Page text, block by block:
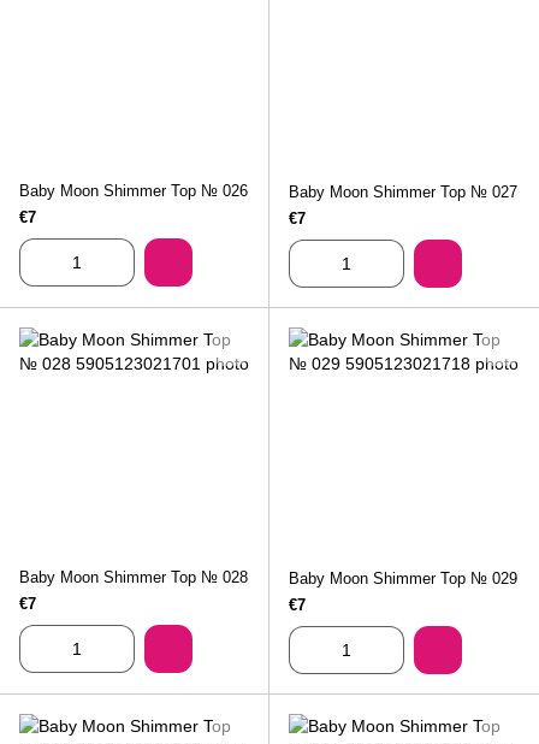
Baby Moon Shimmer Top № 026
€7
Baby Moon Shimmer Top № 027
€7
Baby Moon Shimmer Top № 028
€7
Baby Moon Shimmer Top № 029
€7